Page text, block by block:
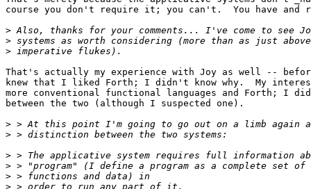
course you don't require it; you can't.  You have and
>
>
>
That's actually my experience with Joy as well --
knew that I liked Forth; I didn't know why.  My
more conventional functional languages and Forth; I
between the two (although I suspected one).
>
>
>
>
>
>